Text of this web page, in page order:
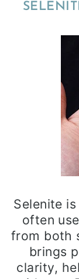
Selenite
often
from both
brings
clarity,